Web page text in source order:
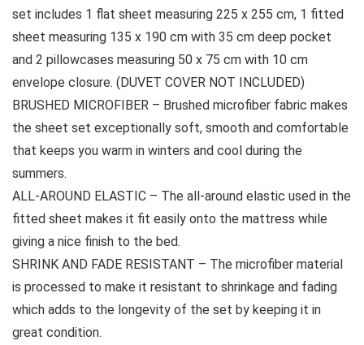
set includes 1 flat sheet measuring 225 x 255 cm, 1 fitted
sheet measuring 135 x 190 cm with 35 cm deep pocket
and 2 pillowcases measuring 50 x 75 cm with 10 cm
envelope closure. (DUVET COVER NOT INCLUDED)
BRUSHED MICROFIBER – Brushed microfiber fabric makes
the sheet set exceptionally soft, smooth and comfortable
that keeps you warm in winters and cool during the
summers.
ALL-AROUND ELASTIC – The all-around elastic used in the
fitted sheet makes it fit easily onto the mattress while
giving a nice finish to the bed.
SHRINK AND FADE RESISTANT – The microfiber material
is processed to make it resistant to shrinkage and fading
which adds to the longevity of the set by keeping it in
great condition.